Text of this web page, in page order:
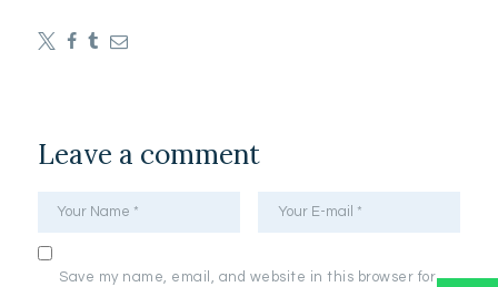
Leave a comment
Save my name, email, and website in this browser for